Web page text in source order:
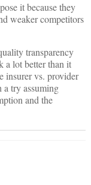
it because they
weaker competitors
transparency
a lot better than it
insurer vs. provider
try assuming
and the